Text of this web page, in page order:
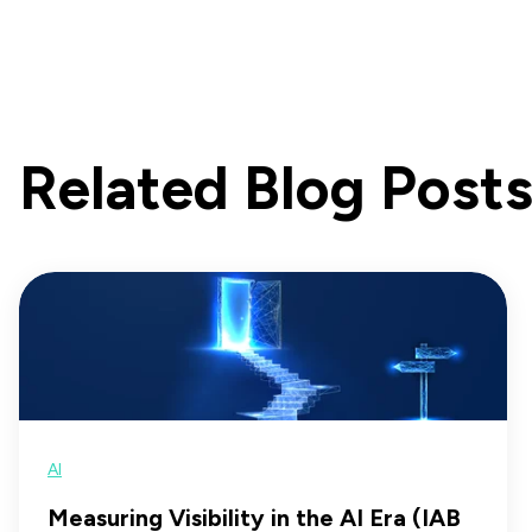
Related Blog Posts
AI
Measuring Visibility in the AI Era (IAB